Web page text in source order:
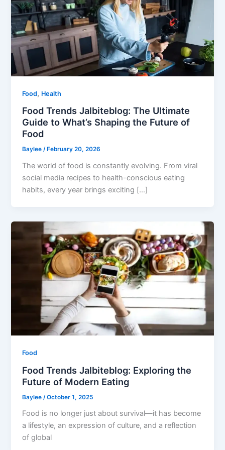
Food, Health
Food Trends Jalbiteblog: The Ultimate
Guide to What’s Shaping the Future of
Food
Baylee/ February 20, 2026
The world of food is constantly evolving. From viral
social media recipes to health-conscious eating
habits, every year brings exciting […]
Food
Food Trends Jalbiteblog: Exploring the
Future of Modern Eating
Baylee /October 1, 2025
Food is no longer just about survival—it has become
a lifestyle, an expression of culture, and a reflection
of global